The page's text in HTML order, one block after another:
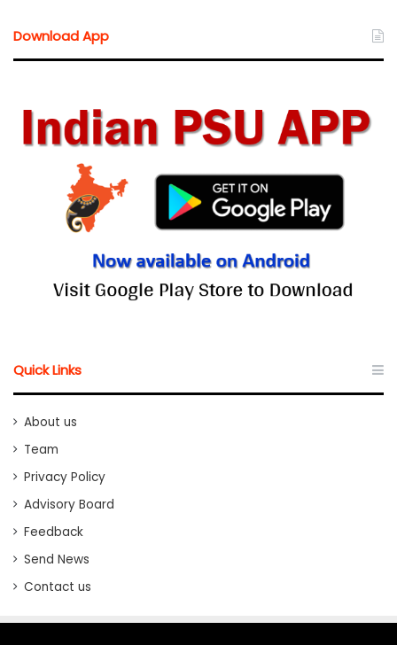
Download App
Quick Links
About us
Team
Privacy Policy
Advisory Board
Feedback
Send News
Contact us